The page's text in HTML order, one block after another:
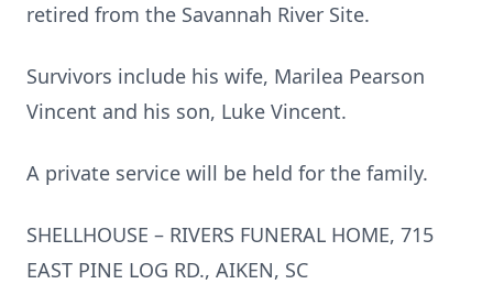
retired from the Savannah River Site.
Survivors include his wife, Marilea Pearson
Vincent and his son, Luke Vincent.
A private service will be held for the family.
SHELLHOUSE – RIVERS FUNERAL HOME, 715
EAST PINE LOG RD., AIKEN, SC